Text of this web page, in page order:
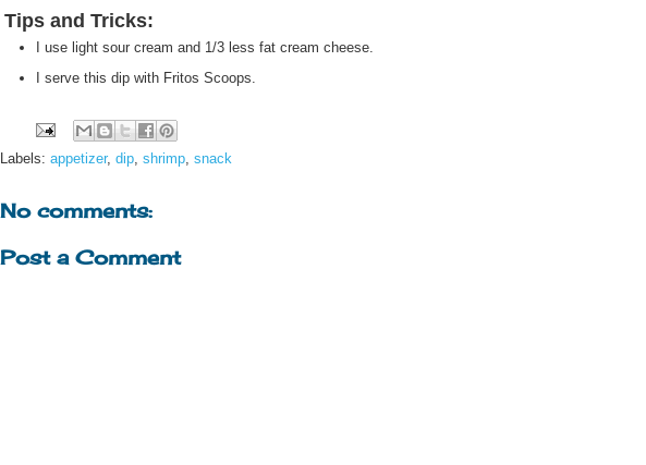
Tips and Tricks:
I use light sour cream and 1/3 less fat cream cheese.
I serve this dip with Fritos Scoops.
Labels: appetizer, dip, shrimp, snack
No comments:
Post a Comment